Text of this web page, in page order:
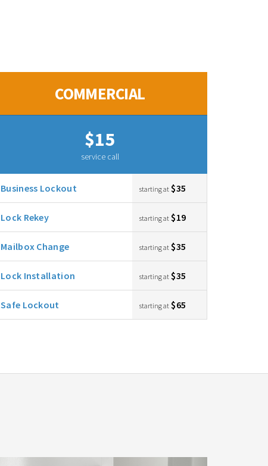
COMMERCIAL
$15
service call
Business Lockout starting at $35
Lock Rekey starting at $19
Mailbox Change starting at $35
Lock Installation starting at $35
Safe Lockout starting at $65